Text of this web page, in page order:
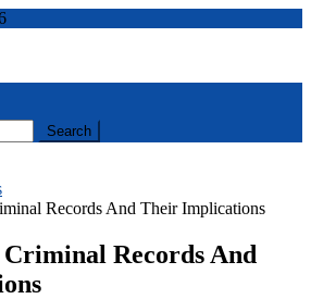
Records And Their Implications
Records And